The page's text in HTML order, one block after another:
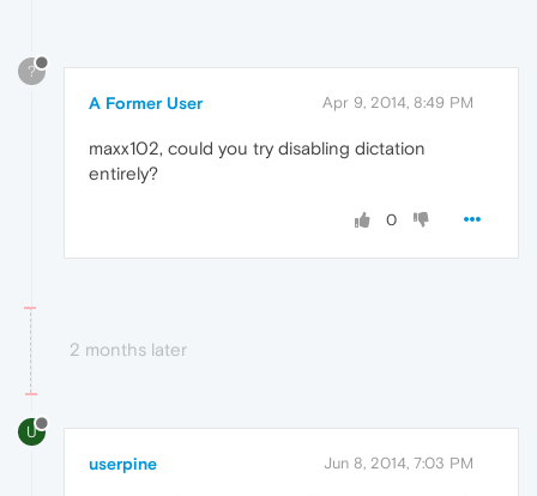
?
A Former User Apr 9, 2014, 8:49 PM
maxx102, could you try disabling dictation
entirely?
0
2 months later
U
userpine Jun 8, 2014, 7:03 PM